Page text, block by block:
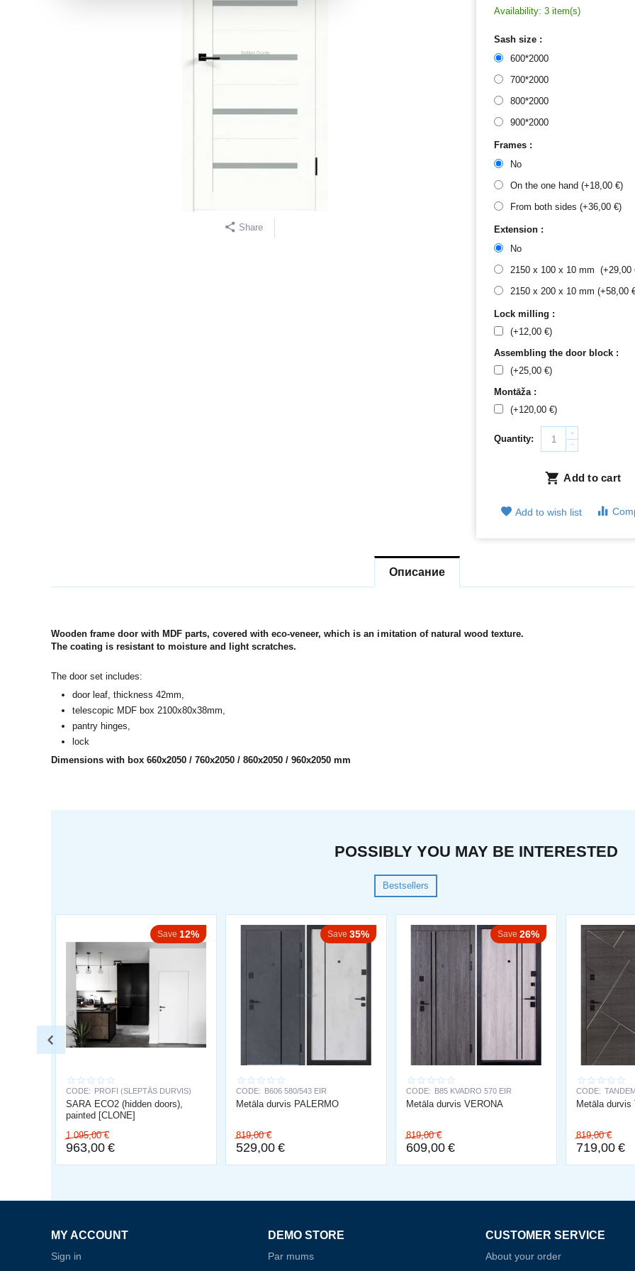
Share
Availability: 3 item(s)
Sash size :
600*2000
700*2000
800*2000
900*2000
Frames :
No
On the one hand (+18,00 €)
From both sides (+36,00 €)
Extension :
No
2150 x 100 x 10 mm (+29,00
2150 x 200 x 10 mm (+58,00
Lock milling :
(+12,00 €)
Assembling the door block :
(+25,00 €)
Montāža :
(+120,00 €)
Quantity:
+
−
Add to cart
Add to wish list
Описание
Wooden frame door with MDF parts, covered with eco-veneer, which is an imitation of natural wood texture.
The coating is resistant to moisture and light scratches.
The door set includes:
door leaf, thickness 42mm,
telescopic MDF box 2100x80x38mm,
pantry hinges,
lock
Dimensions with box 660x2050 / 760x2050 / 860x2050 / 960x2050 mm
POSSIBLY YOU MAY BE INTERESTED
Bestsellers
Save 12%
CODE: PROFI (SLEPTĀS DURVIS)
SARA ECO2 (hidden doors),
painted [CLONE]
1 095,00 €
963,00 €
Save 35%
CODE: B606 580/543 EIR
Metāla durvis PALERMO
819,00 €
529,00 €
Save 26%
CODE: B85 KVADRO 570 EIR
Metāla durvis VERONA
819,00 €
609,00 €
CODE:
Metāla durvis
819,00 €
719,00 €
MY ACCOUNT
Sign in
DEMO STORE
Par mums
CUSTOMER SERVICE
About your order